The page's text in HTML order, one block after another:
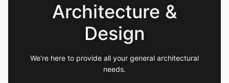
Architecture &
Design
We're here to provide all your general architectural
needs.